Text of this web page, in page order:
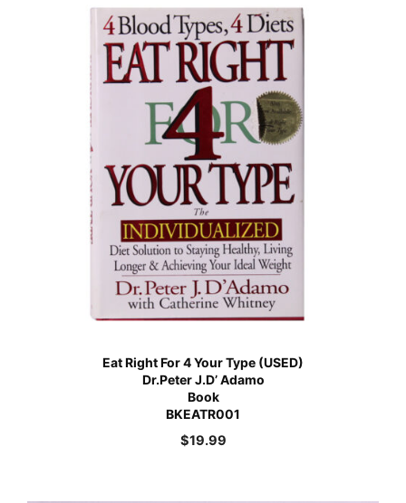
Eat Right For 4 Your Type (USED)
Dr.Peter J.D’ Adamo
Book
BKEATR001
$19.99